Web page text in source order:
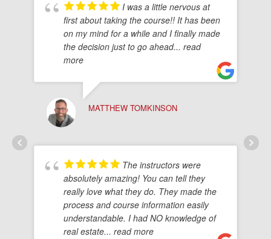
I was a little nervous at
first about taking the course!! It has been
on my mind for a while and I finally made
the decision just to go ahead... read
more
MATTHEW TOMKINSON
The instructors were
absolutely amazing! You can tell they
really love what they do. They made the
process and course information easily
understandable. I had NO knowledge of
real estate... read more